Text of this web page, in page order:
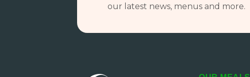
our latest news, menus and more.